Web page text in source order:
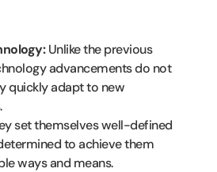
Unlike the previous
advancements do not
quickly adapt to new
set themselves well-defined
to achieve them
ways and means.